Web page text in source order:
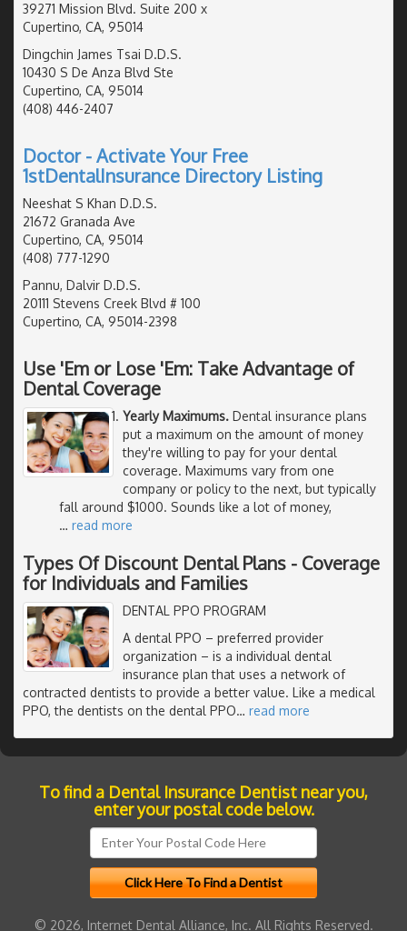
39271 Mission Blvd. Suite 200 x
Cupertino, CA, 95014
Dingchin James Tsai D.D.S.
10430 S De Anza Blvd Ste
Cupertino, CA, 95014
(408) 446-2407
Doctor - Activate Your Free
1stDentalInsurance Directory Listing
Neeshat S Khan D.D.S.
21672 Granada Ave
Cupertino, CA, 95014
(408) 777-1290
Pannu, Dalvir D.D.S.
20111 Stevens Creek Blvd # 100
Cupertino, CA, 95014-2398
Use 'Em or Lose 'Em: Take Advantage of
Dental Coverage
Yearly Maximums. Dental insurance plans
put a maximum on the amount of money
they're willing to pay for your dental
coverage. Maximums vary from one
company or policy to the next, but typically
fall around $1000. Sounds like a lot of money,
… read more
Types Of Discount Dental Plans - Coverage
for Individuals and Families
DENTAL PPO PROGRAM
A dental PPO – preferred provider
organization – is a individual dental
insurance plan that uses a network of
contracted dentists to provide a better value. Like a medical
PPO, the dentists on the dental PPO… read more
To find a Dental Insurance Dentist near you,
enter your postal code below.
© 2026, Internet Dental Alliance, Inc. All Rights Reserved.